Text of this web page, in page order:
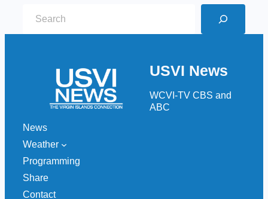
USVI News
WCVI-TV CBS and
ABC
News
Weather
Programming
Share
Contact